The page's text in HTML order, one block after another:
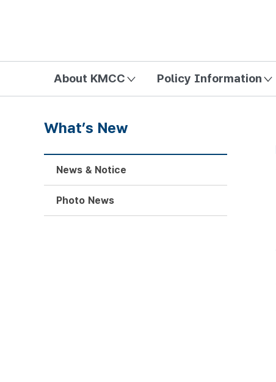
About KMCC Policy Information
What’s New
News & Notice
Photo News